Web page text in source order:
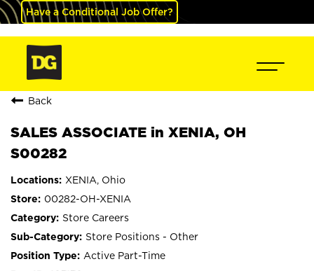
Have a Conditional Job Offer?
Back
SALES ASSOCIATE in XENIA, OH
S00282
XENIA, Ohio
00282-OH-XENIA
Store Careers
Store Positions - Other
Active Part-Time